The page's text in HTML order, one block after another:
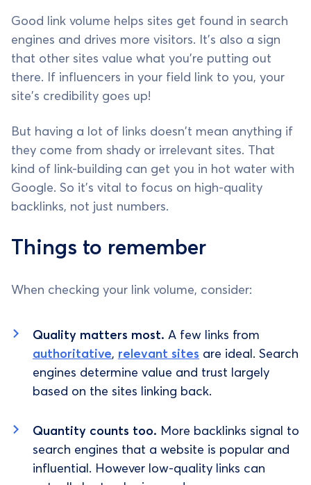
Good link volume helps sites get found in search
engines and drives more visitors. It's also a sign
that other sites value what you're putting out
there. If influencers in your field link to you, your
site's credibility goes up!
But having a lot of links doesn't mean anything if
they come from shady or irrelevant sites. That
kind of link-building can get you in hot water with
Google. So it's vital to focus on high-quality
backlinks, not just numbers.
Things to remember
When checking your link volume, consider:
Quality matters most. A few links from
authoritative, relevant sites are ideal. Search
engines determine value and trust largely
based on the sites linking back.
Quantity counts too. More backlinks signal to
search engines that a website is popular and
influential. However low-quality links can